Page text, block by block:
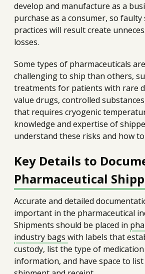
develop and manufacture as a
purchase as a consumer, so
practices will result create
losses.
Some types of pharmaceuticals
challenging to ship than others,
treatments for patients with rare
value drugs, controlled
that requires cryogenic
knowledge and expertise of
understand these risks and how
Key Details to
Pharmaceutical
Accurate and detailed
important in the pharmaceutical
Shipments should be placed in
industry bags with labels that
custody, list the type of
information, and have space to